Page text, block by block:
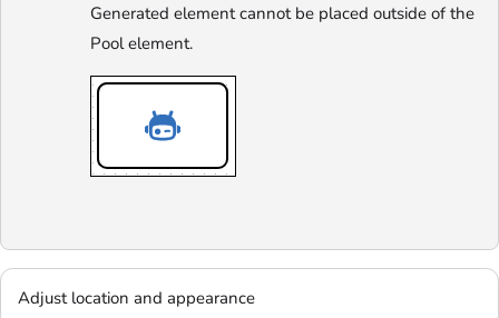
Generated element cannot be placed outside of the
Pool element.
Adjust location and appearance